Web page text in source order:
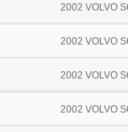
2002 VOLVO
2002 VOLVO
2002 VOLVO
2002 VOLVO